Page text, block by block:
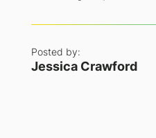
Posted by:
Jessica Crawford